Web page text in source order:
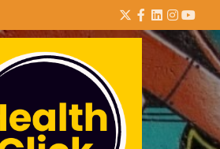
Twitter
Facebook
LinkedIn